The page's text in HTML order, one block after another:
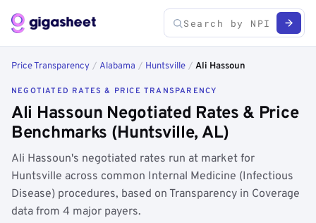
Price Transparency / Alabama / Huntsville / Ali Hassoun
NEGOTIATED RATES & PRICE TRANSPARENCY
Ali Hassoun Negotiated Rates & Price
Benchmarks (Huntsville, AL)
Ali Hassoun's negotiated rates run at market for
Huntsville across common Internal Medicine (Infectious
Disease) procedures, based on Transparency in Coverage
data from 4 major payers.